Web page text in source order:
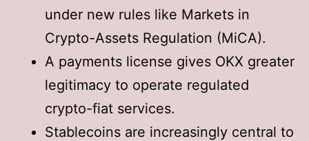
under new rules like Markets in
Crypto-Assets Regulation (MiCA).
A payments license gives OKX greater
legitimacy to operate regulated
crypto-fiat services.
Stablecoins are increasingly central to